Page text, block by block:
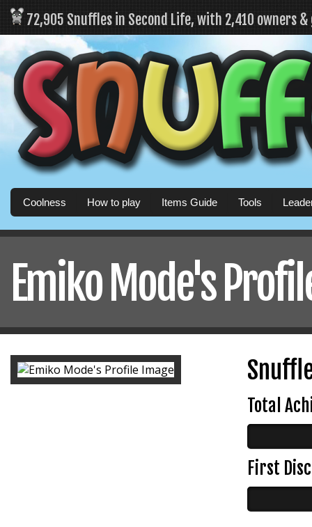
72,905 Snuffles in Second Life, with 2,410 owners
Coolness How to play Items Guide Tools
Emiko Mode's
Total
First